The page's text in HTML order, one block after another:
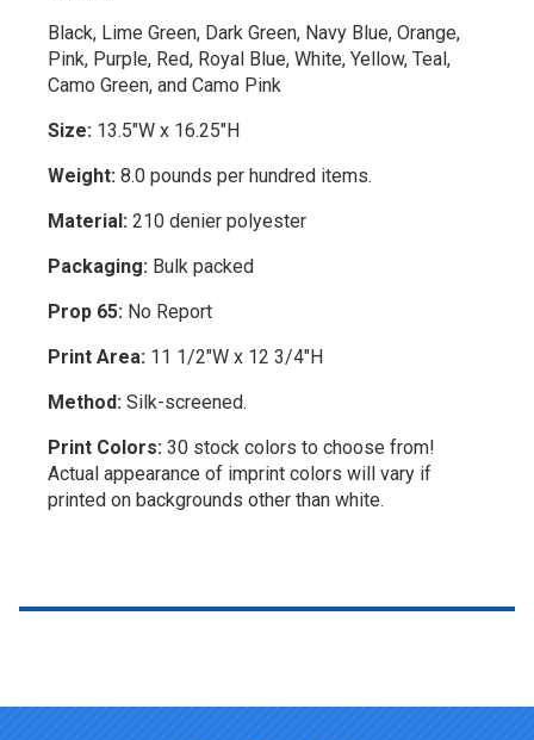
Black, Lime Green, Dark Green, Navy Blue, Orange,
Pink, Purple, Red, Royal Blue, White, Yellow, Teal,
Camo Green, and Camo Pink
Size: 13.5"W x 16.25"H
Weight: 8.0 pounds per hundred items.
Material: 210 denier polyester
Packaging: Bulk packed
Prop 65: No Report
Print Area: 11 1/2"W x 12 3/4"H
Method: Silk-screened.
Print Colors: 30 stock colors to choose from!
Actual appearance of imprint colors will vary if
printed on backgrounds other than white.